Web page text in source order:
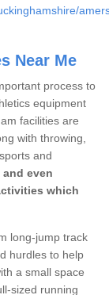
Near Me
process to
equipment
facilities are
with throwing,
and
even
which
long-jump track
hurdles to help
a small space
sized running